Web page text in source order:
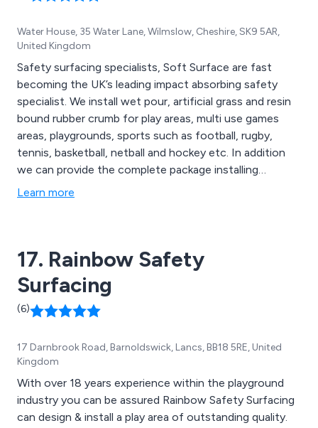
Water House, 35 Water Lane, Wilmslow, Cheshire, SK9 5AR,
United Kingdom
Safety surfacing specialists, Soft Surface are fast
becoming the UK’s leading impact absorbing safety
specialist. We install wet pour, artificial grass and resin
bound rubber crumb for play areas, multi use games
areas, playgrounds, sports such as football, rugby,
tennis, basketball, netball and hockey etc. In addition
we can provide the complete package installing
canopies, fencing and seating to enhance your soft
Learn more
17. Rainbow Safety
Surfacing
(6)
17 Darnbrook Road, Barnoldswick, Lancs, BB18 5RE, United
Kingdom
With over 18 years experience within the playground
industry you can be assured Rainbow Safety Surfacing
can design & install a play area of outstanding quality.